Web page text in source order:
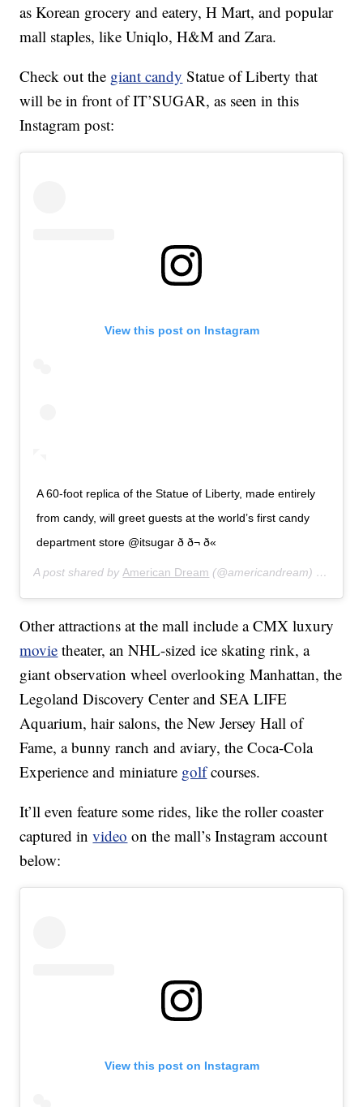
as Korean grocery and eatery, H Mart, and popular
mall staples, like Uniqlo, H&M and Zara.
Check out the giant candy Statue of Liberty that
will be in front of IT’SUGAR, as seen in this
Instagram post:
View this post on Instagram
A 60-foot replica of the Statue of Liberty, made entirely
from candy, will greet guests at the world’s first candy
department store @itsugar ð­ ð¬ ð«
A post shared byAmerican Dream (@americandream) on
Other attractions at the mall include a CMX luxury
movie theater, an NHL-sized ice skating rink, a
giant observation wheel overlooking Manhattan, the
Legoland Discovery Center and SEA LIFE
Aquarium, hair salons, the New Jersey Hall of
Fame, a bunny ranch and aviary, the Coca-Cola
Experience and miniature golfcourses.
It’ll even feature some rides, like the roller coaster
captured invideo on the mall’s Instagram account
below:
View this post on Instagram